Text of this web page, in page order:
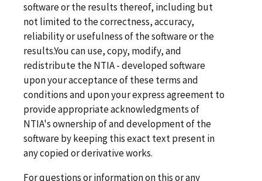
software or the results thereof, including but
not limited to the correctness, accuracy,
reliability or usefulness of the software or the
results.You can use, copy, modify, and
redistribute the NTIA - developed software
upon your acceptance of these terms and
conditions and upon your express agreement to
provide appropriate acknowledgments of
NTIA's ownership of and development of the
software by keeping this exact text present in
any copied or derivative works.
For questions or information on this or any